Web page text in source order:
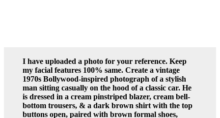
I have uploaded a photo for your reference. Keep
my facial features 100% same. Create a vintage
1970s Bollywood-inspired photograph of a stylish
man sitting casually on the hood of a classic car. He
is dressed in a cream pinstriped blazer, cream bell-
bottom trousers, & a dark brown shirt with the top
buttons open, paired with brown formal shoes,